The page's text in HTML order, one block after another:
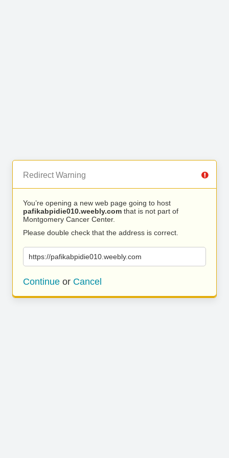
Redirect Warning
You’re opening a new web page going to host
pafikabpidie010.weebly.com that is not part of
Montgomery Cancer Center.
Please double check that the address is correct.
https://pafikabpidie010.weebly.com
Continue or Cancel